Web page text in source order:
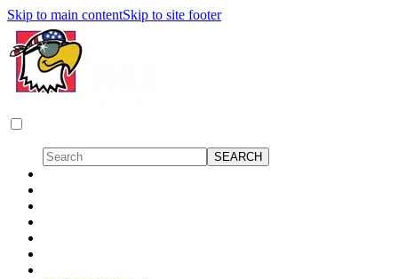
Skip to main contentSkip to site footer